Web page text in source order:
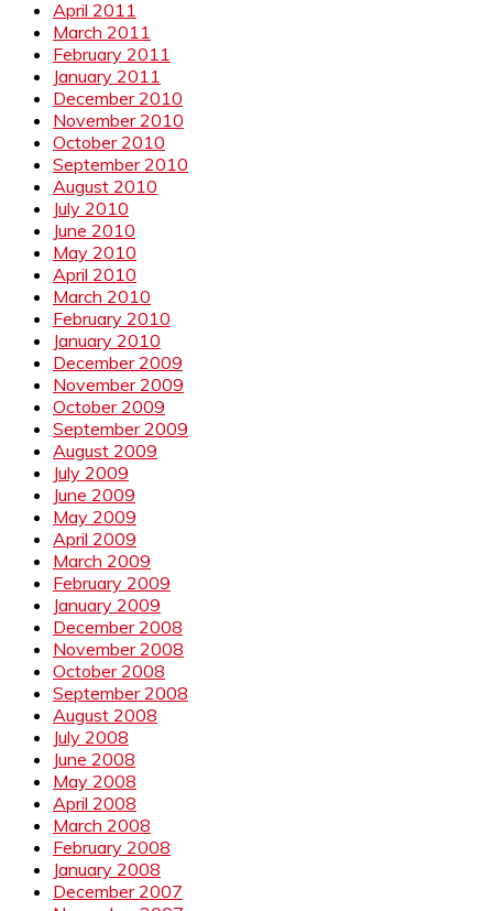
April 2011
March 2011
February 2011
January 2011
December 2010
November 2010
October 2010
September 2010
August 2010
July 2010
June 2010
May 2010
April 2010
March 2010
February 2010
January 2010
December 2009
November 2009
October 2009
September 2009
August 2009
July 2009
June 2009
May 2009
April 2009
March 2009
February 2009
January 2009
December 2008
November 2008
October 2008
September 2008
August 2008
July 2008
June 2008
May 2008
April 2008
March 2008
February 2008
January 2008
December 2007